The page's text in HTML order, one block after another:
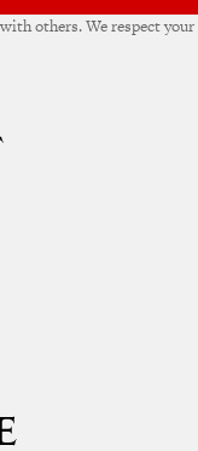
others. We respect your